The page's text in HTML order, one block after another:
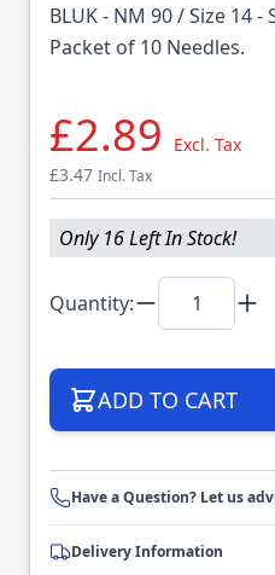
BLUK - NM 90 / Size 14
Packet of 10 Needles.
£2.89
Excl. Tax
£3.47 Incl. Tax
Only 16 Left In Stock!
Quantity:
ADD TO CART
Have a Question? Let us
Delivery Information